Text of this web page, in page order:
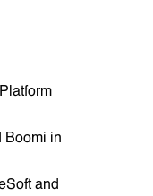
Boomi in
and